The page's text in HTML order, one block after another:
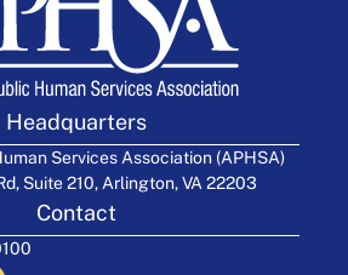
Headquarters
Services Association (APHSA)
Suite 210, Arlington, VA 22203
Contact